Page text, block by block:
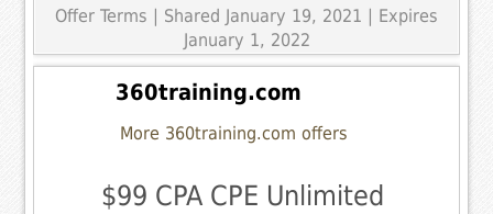
Offer Terms | Shared January 19, 2021 | Expires
January 1, 2022
360training.com
More 360training.com offers
$99 CPA CPE Unlimited